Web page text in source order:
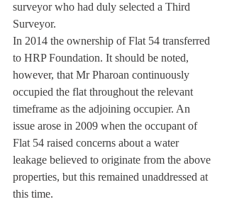
surveyor who had duly selected a Third
Surveyor.
In 2014 the ownership of Flat 54 transferred
to HRP Foundation. It should be noted,
however, that Mr Pharoan continuously
occupied the flat throughout the relevant
timeframe as the adjoining occupier. An
issue arose in 2009 when the occupant of
Flat 54 raised concerns about a water
leakage believed to originate from the above
properties, but this remained unaddressed at
this time.